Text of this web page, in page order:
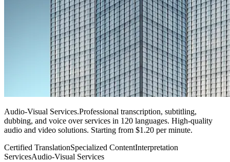
Audio-Visual Services.Professional transcription, subtitling,
dubbing, and voice over services in 120 languages. High-quality
audio and video solutions. Starting from $1.20 per minute.
Certified TranslationSpecialized ContentInterpretation
ServicesAudio-Visual Services